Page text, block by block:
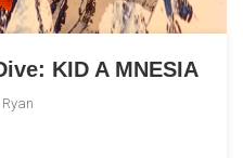
KID A MNESIA